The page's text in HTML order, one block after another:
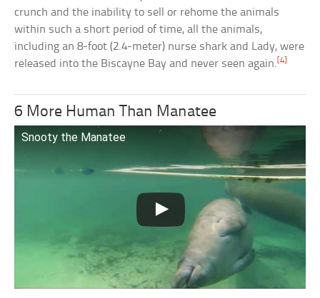
crunch and the inability to sell or rehome the animals
within such a short period of time, all the animals,
including an 8-foot (2.4-meter) nurse shark and Lady, were
released into the Biscayne Bay and never seen again.[4]
6 More Human Than Manatee
Snooty the Manatee